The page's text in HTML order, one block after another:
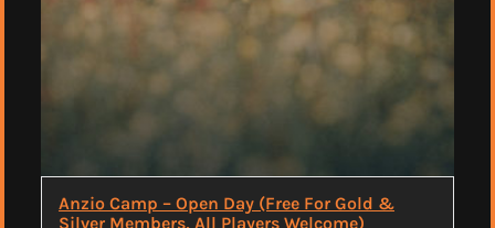
Anzio Camp – Open Day (Free For Gold &
Silver Members, All Players Welcome)